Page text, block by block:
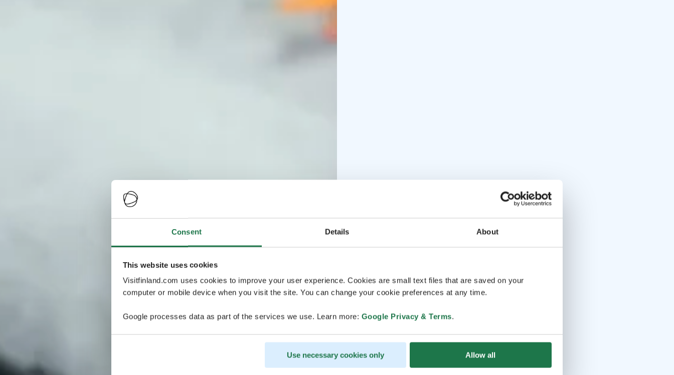
Consent Details About
This website uses cookies
Visitfinland.com uses cookies to improve your user experience. Cookies are small text files that are saved on your
computer or mobile device when you visit the site. You can change your cookie preferences at any time.
Google processes data as part of the services we use. Learn more: Google Privacy & Terms.
Use necessary cookies only Allow all